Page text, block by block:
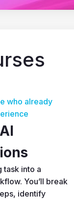
who already
task into a
You’ll break
identify